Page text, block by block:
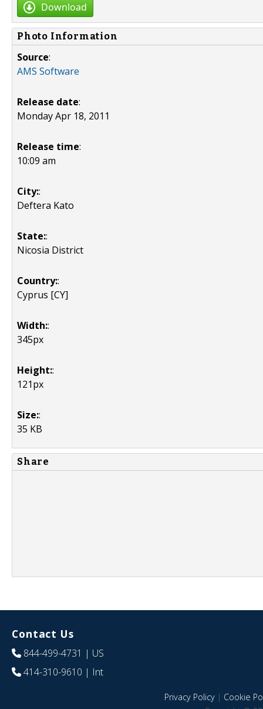
Download
Photo Information
Source:
AMS Software
Release date:
Monday Apr 18, 2011
Release time:
10:09 am
City::
Deftera Kato
State::
Nicosia District
Country::
Cyprus [CY]
Width::
345px
Height::
121px
Size::
35 KB
Share
Contact Us
844-499-4731 | US
414-310-9610 | Int
Privacy Policy| Cookie